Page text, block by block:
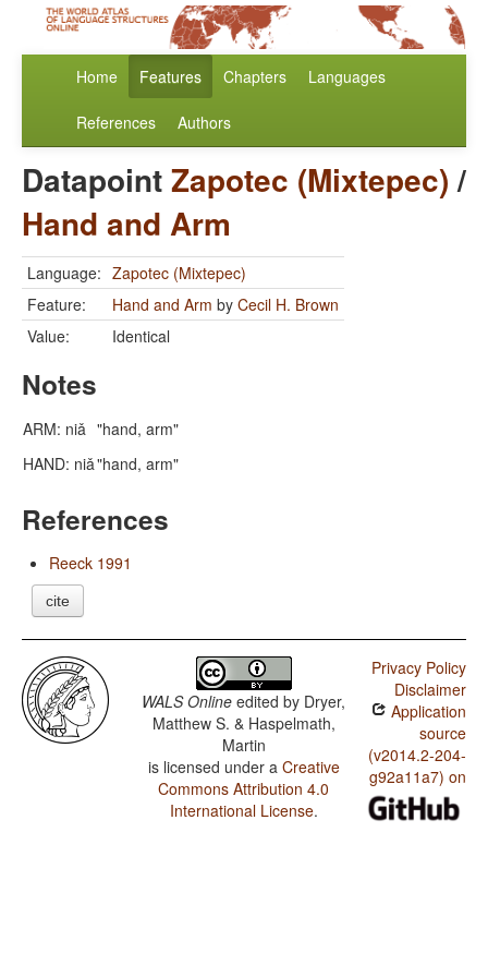
Home Features Chapters Languages
References Authors
DatapointZapotec (Mixtepec)/
Hand and Arm
Language: Zapotec (Mixtepec)
Feature:
Hand and Arm by Cecil H. Brown
Value:
Identical
Notes
ARM: niǎ "hand, arm"
HAND: niǎ"hand, arm"
References
Reeck 1991
cite
WALS Online edited by Dryer,
Matthew S. & Haspelmath,
Martin
is licensed under a Creative
Commons Attribution 4.0
International License.
Privacy Policy
Disclaimer
Application
source
(v2014.2-204-
g92a11a7) on